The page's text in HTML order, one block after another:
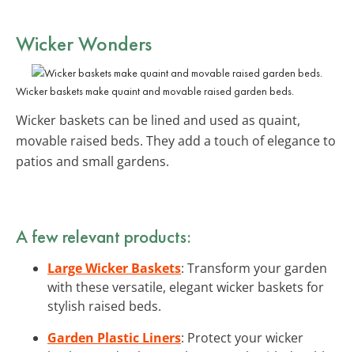
Wicker Wonders
Wicker baskets make quaint and movable raised garden beds.
Wicker baskets can be lined and used as quaint,
movable raised beds. They add a touch of elegance to
patios and small gardens.
A few relevant products:
Large Wicker Baskets: Transform your garden
with these versatile, elegant wicker baskets for
stylish raised beds.
Garden Plastic Liners: Protect your wicker